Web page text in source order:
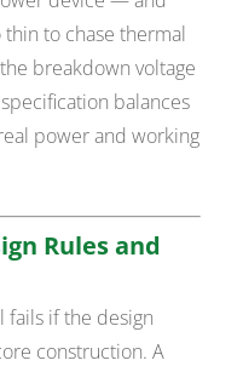
to chase thermal
breakdown voltage
balances
power and working
Rules and
fails if the design
construction. A